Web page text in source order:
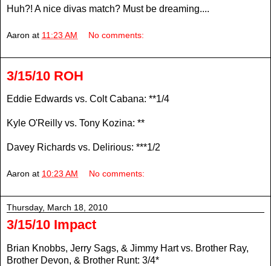
Huh?! A nice divas match? Must be dreaming....
Aaron at 11:23 AM No comments:
3/15/10 ROH
Eddie Edwards vs. Colt Cabana: **1/4
Kyle O'Reilly vs. Tony Kozina: **
Davey Richards vs. Delirious: ***1/2
Aaron at 10:23 AM No comments:
Thursday, March 18, 2010
3/15/10 Impact
Brian Knobbs, Jerry Sags, & Jimmy Hart vs. Brother Ray,
Brother Devon, & Brother Runt: 3/4*